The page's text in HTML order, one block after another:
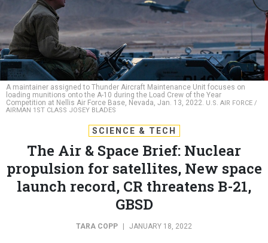
A maintainer assigned to Thunder Aircraft Maintenance Unit focuses on
loading munitions onto the A-10 during the Load Crew of the Year
Competition at Nellis Air Force Base, Nevada, Jan. 13, 2022. U.S. AIR FORCE /
AIRMAN 1ST CLASS JOSEY BLADES
SCIENCE & TECH
The Air & Space Brief: Nuclear
propulsion for satellites, New space
launch record, CR threatens B-21,
GBSD
TARA COPP JANUARY 18, 2022